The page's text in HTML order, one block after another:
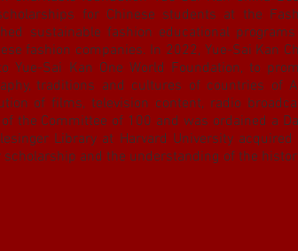
for Chinese students at the
sustainable fashion educational
fashion companies. In 2022, Yue-Sai Kan
Yue-Sai Kan One World Foundation, to
traditions and cultures of countries of
of films, television content, radio
the Committee of 100 and was ordained a
Library at Harvard University acquired
and the understanding of the